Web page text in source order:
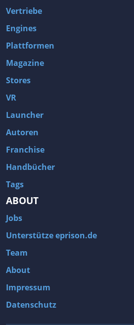
Vertriebe
Engines
Plattformen
Magazine
Stores
VR
Launcher
Autoren
Franchise
Handbücher
Tags
ABOUT
Jobs
Unterstütze eprison.de
Team
About
Impressum
Datenschutz